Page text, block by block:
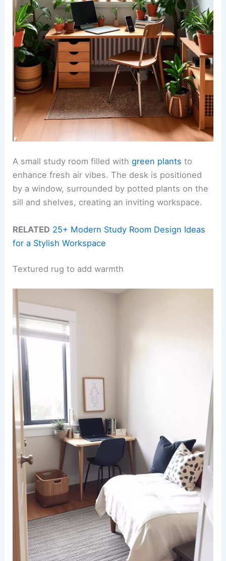
A small study room filled withgreen plants to
enhance fresh air vibes. The desk is positioned
by a window, surrounded by potted plants on the
sill and shelves, creating an inviting workspace.
RELATED 25+ Modern Study Room Design Ideas
for a Stylish Workspace
Textured rug to add warmth